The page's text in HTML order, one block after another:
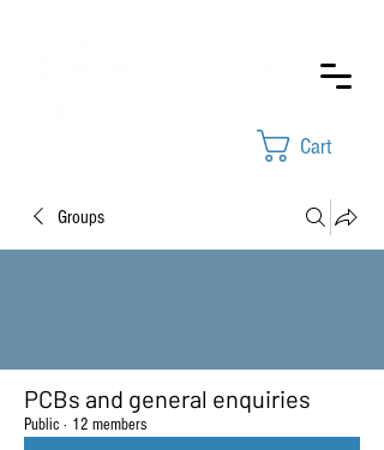
Cart
Groups
PCBs and general enquiries
Public · 12 members